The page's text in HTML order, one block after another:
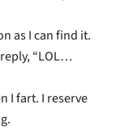
as I can find it.
“LOL…
I fart. I reserve